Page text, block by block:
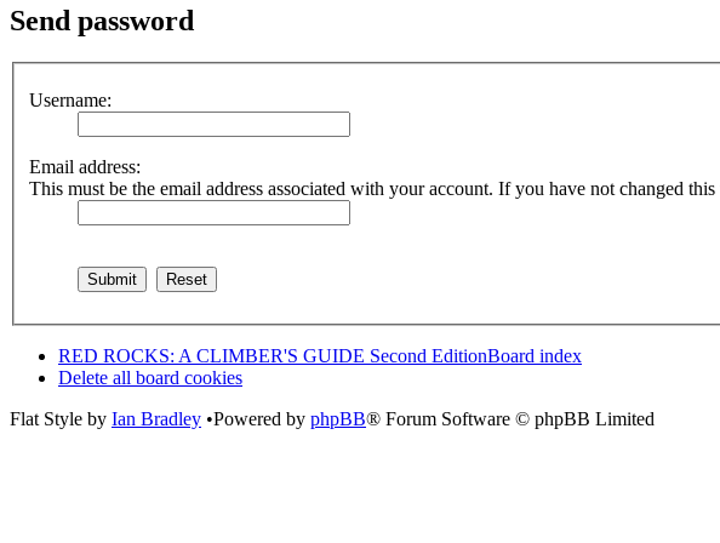
Send password
Username:
Email address:
This must be the email address associated with your account. If you have not changed
RED ROCKS: A CLIMBER'S GUIDE Second EditionBoard index
Delete all board cookies
Flat Style by Ian Bradley •Powered by phpBB® Forum Software © phpBB Limited